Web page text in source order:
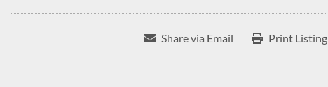
Share via Email Print Listing